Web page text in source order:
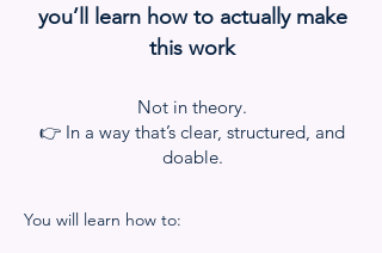
you’ll learn how to actually make
this work
Not in theory.
👉 In a way that’s clear, structured, and
doable.
You will learn how to: